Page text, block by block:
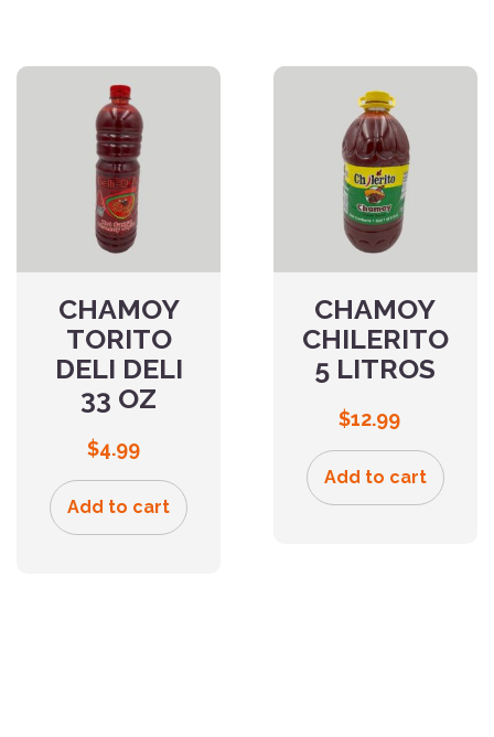
CHAMOY
TORITO
DELI DELI
33 OZ
$4.99
Add to cart
CHAMOY
CHILERITO
5 LITROS
$12.99
Add to cart